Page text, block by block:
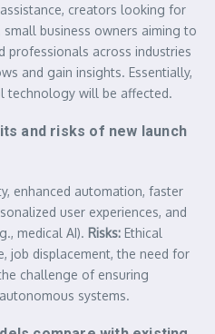
creators looking for
business owners aiming to
professionals across industries
and gain insights. Essentially,
technology will be affected.
and risks of new launch
enhanced automation, faster
user experiences, and
medical AI). Risks: Ethical
job displacement, the need for
challenge of ensuring
systems.